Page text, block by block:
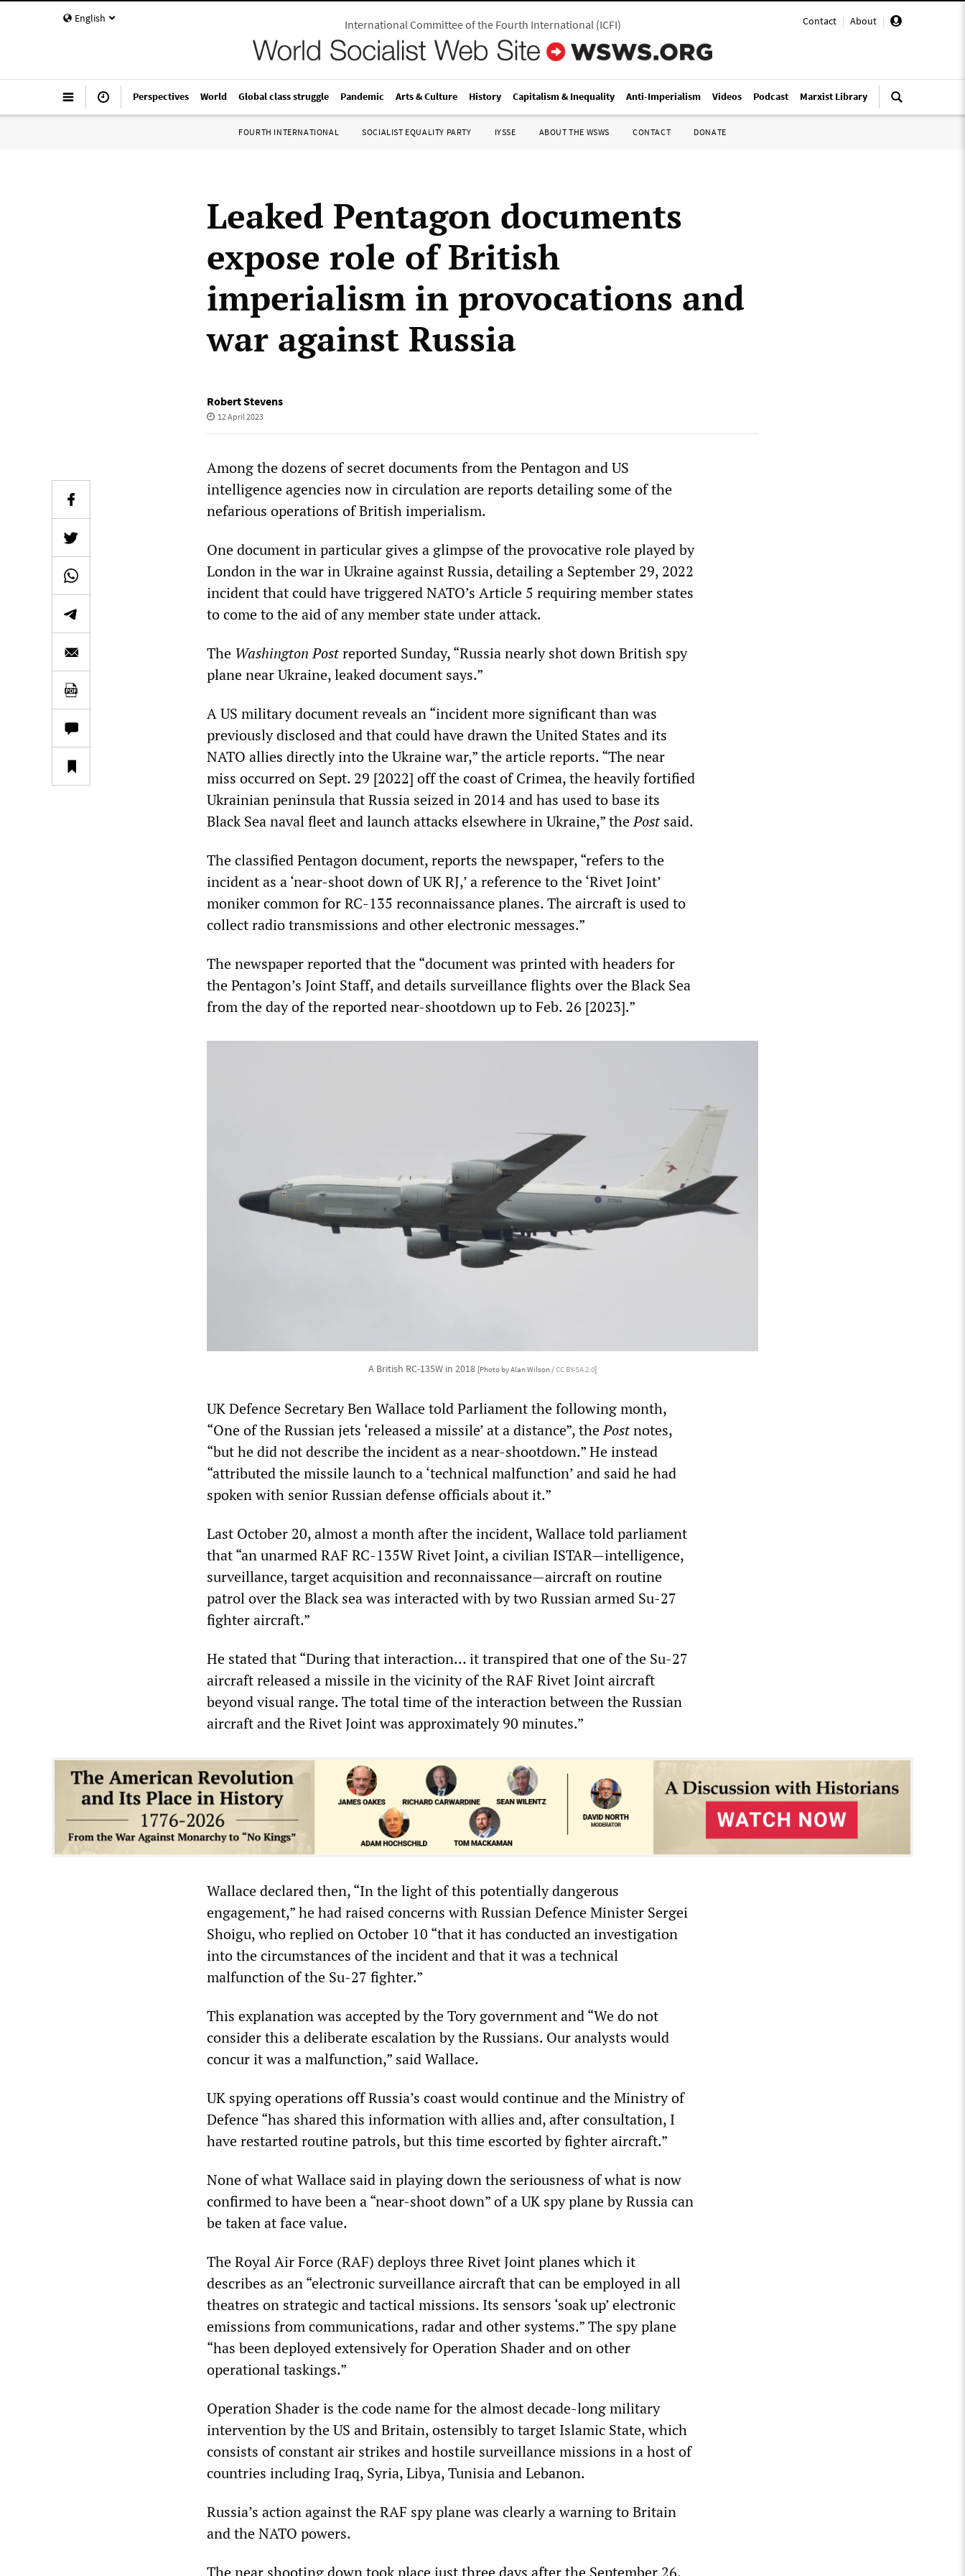
English Contact | About |
International Committee of the Fourth International(ICFI)
Perspectives World Global class struggle Pandemic Arts & Culture History Capitalism & Inequality Anti-Imperialism Videos Podcast Marxist Library
FOURTH INTERNATIONAL SOCIALIST EQUALITY PARTY IYSSE ABOUT THE WSWS CONTACT DONATE
Leaked Pentagon documents
expose role of British
imperialism in provocations and
war against Russia
Robert Stevens
12 April 2023
Among the dozens of secret documents from the Pentagon and US
intelligence agencies now in circulation are reports detailing some of the
nefarious operations of British imperialism.
One document in particular gives a glimpse of the provocative role played by
London in the war in Ukraine against Russia, detailing a September 29, 2022
incident that could have triggered NATO’s Article 5 requiring member states
to come to the aid of any member state under attack.
The Washington Postreported Sunday, “Russia nearly shot down British spy
plane near Ukraine, leaked document says.”
A US military document reveals an “incident more significant than was
previously disclosed and that could have drawn the United States and its
NATO allies directly into the Ukraine war,” the article reports. “The near
miss occurred on Sept. 29 [2022] off the coast of Crimea, the heavily fortified
Ukrainian peninsula that Russia seized in 2014 and has used to base its
Black Sea naval fleet and launch attacks elsewhere in Ukraine,” thePost said.
The classified Pentagon document, reports the newspaper, “refers to the
incident as a ‘near-shoot down of UK RJ,’ a reference to the ‘Rivet Joint’
moniker common for RC-135 reconnaissance planes. The aircraft is used to
collect radio transmissions and other electronic messages.”
The newspaper reported that the “document was printed with headers for
the Pentagon’s Joint Staff, and details surveillance flights over the Black Sea
from the day of the reported near-shootdown up to Feb. 26 [2023].”
A British RC-135W in 2018 [Photo by Alan Wilson /CC BY-SA 2.0]
UK Defence Secretary Ben Wallace told Parliament the following month,
“One of the Russian jets ‘released a missile’ at a distance”, thePostnotes,
“but he did not describe the incident as a near-shootdown.” He instead
“attributed the missile launch to a ‘technical malfunction’ and said he had
spoken with senior Russian defense officials about it.”
Last October 20, almost a month after the incident, Wallace told parliament
that “an unarmed RAF RC-135W Rivet Joint, a civilian ISTAR—intelligence,
surveillance, target acquisition and reconnaissance—aircraft on routine
patrol over the Black sea was interacted with by two Russian armed Su-27
fighter aircraft.”
He stated that “During that interaction… it transpired that one of the Su-27
aircraft released a missile in the vicinity of the RAF Rivet Joint aircraft
beyond visual range. The total time of the interaction between the Russian
aircraft and the Rivet Joint was approximately 90 minutes.”
Wallace declared then, “In the light of this potentially dangerous
engagement,” he had raised concerns with Russian Defence Minister Sergei
Shoigu, who replied on October 10 “that it has conducted an investigation
into the circumstances of the incident and that it was a technical
malfunction of the Su-27 fighter.”
This explanation was accepted by the Tory government and “We do not
consider this a deliberate escalation by the Russians. Our analysts would
concur it was a malfunction,” said Wallace.
UK spying operations off Russia’s coast would continue and the Ministry of
Defence “has shared this information with allies and, after consultation, I
have restarted routine patrols, but this time escorted by fighter aircraft.”
None of what Wallace said in playing down the seriousness of what is now
confirmed to have been a “near-shoot down” of a UK spy plane by Russia can
be taken at face value.
The Royal Air Force (RAF) deploys three Rivet Joint planes which it
describes as an “electronic surveillance aircraft that can be employed in all
theatres on strategic and tactical missions. Its sensors ‘soak up’ electronic
emissions from communications, radar and other systems.” The spy plane
“has been deployed extensively for Operation Shader and on other
operational taskings.”
Operation Shader is the code name for the almost decade-long military
intervention by the US and Britain, ostensibly to target Islamic State, which
consists of constant air strikes and hostile surveillance missions in a host of
countries including Iraq, Syria, Libya, Tunisia and Lebanon.
Russia’s action against the RAF spy plane was clearly a warning to Britain
and the NATO powers.